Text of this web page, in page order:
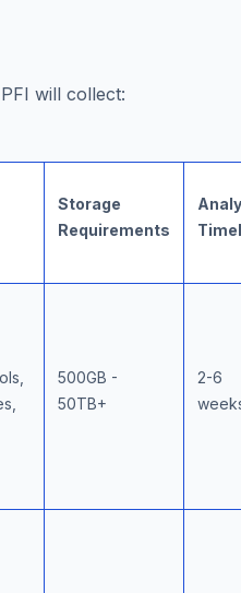
will collect:
Storage
Requirements
500GB -
50TB+
2-6